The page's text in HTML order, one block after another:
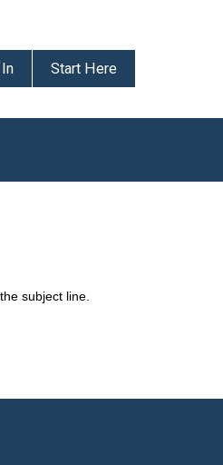
Start Here
subject line.